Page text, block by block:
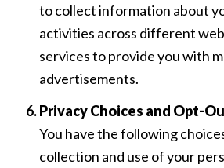
to collect information about
activities across different
services to provide you with
advertisements.
Privacy Choices and Opt-
You have the following
collection and use of your